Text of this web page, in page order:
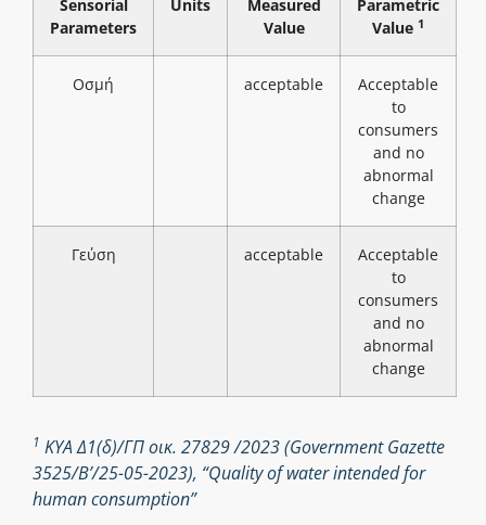
Sensorial
Parameters
Units
Measured
Value
Parametric
Value 1
Οσμή acceptable
Acceptable
to
consumers
and no
abnormal
change
Γεύση acceptable
Acceptable
to
consumers
and no
abnormal
change
1 ΚΥΑ Δ1(δ)/ΓΠ οικ. 27829 /2023 (Government Gazette
3525/B’/25-05-2023), “Quality of water intended for
human consumption”